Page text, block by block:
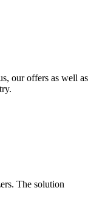
our offers as well as
The solution